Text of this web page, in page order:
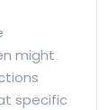
might
specific